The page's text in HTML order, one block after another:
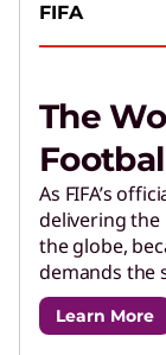
FIFA
The
As FIFA’s
delivering the
the globe,
demands the
Learn More